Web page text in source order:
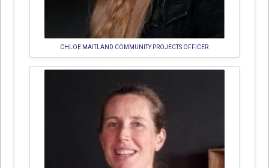
CHLOE MAITLAND COMMUNITY PROJECTS OFFICER